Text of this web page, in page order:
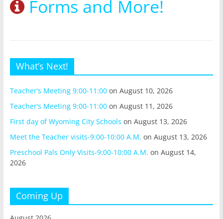
Forms and More!
What’s Next!
Teacher’s Meeting 9:00-11:00on August 10, 2026
Teacher’s Meeting 9:00-11:00on August 11, 2026
First day of Wyoming City Schools on August 13, 2026
Meet the Teacher visits-9:00-10:00 A.M. on August 13, 2026
Preschool Pals Only Visits-9:00-10:00 A.M. on August 14,
2026
Coming Up